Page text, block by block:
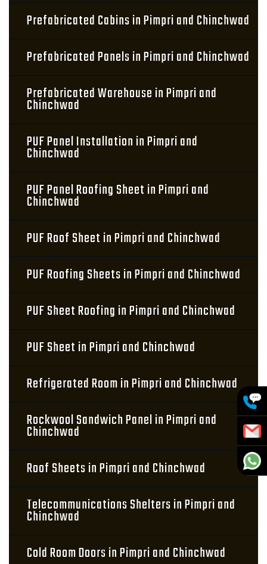
Prefabricated Cabins in Pimpri and Chinchwad
Prefabricated Panels in Pimpri and Chinchwad
Prefabricated Warehouse in Pimpri and
Chinchwad
PUF Panel Installation in Pimpri and
Chinchwad
PUF Panel Roofing Sheet in Pimpri and
Chinchwad
PUF Roof Sheet in Pimpri and Chinchwad
PUF Roofing Sheets in Pimpri and Chinchwad
PUF Sheet Roofing in Pimpri and Chinchwad
PUF Sheet in Pimpri and Chinchwad
Refrigerated Room in Pimpri and Chinchwad
Rockwool Sandwich Panel in Pimpri and
Chinchwad
Roof Sheets in Pimpri and Chinchwad
Telecommunications Shelters in Pimpri and
Chinchwad
Cold Room Doors in Pimpri and Chinchwad